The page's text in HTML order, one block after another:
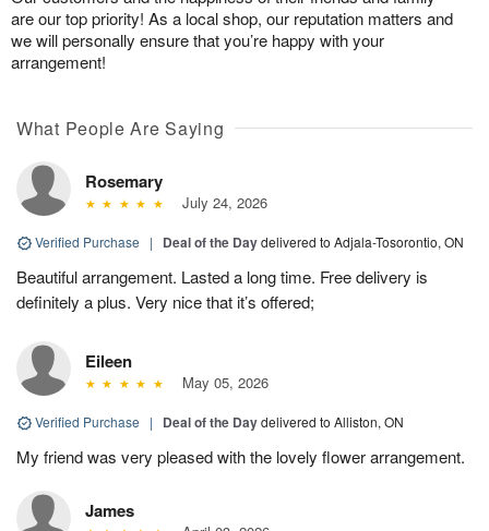
are our top priority! As a local shop, our reputation matters and
we will personally ensure that you’re happy with your
arrangement!
What People Are Saying
Rosemary
July 24, 2026
Verified Purchase | Deal of the Daydelivered to Adjala-Tosorontio, ON
Beautiful arrangement. Lasted a long time. Free delivery is
definitely a plus. Very nice that it’s offered;
Eileen
May 05, 2026
Verified Purchase | Deal of the Daydelivered to Alliston, ON
My friend was very pleased with the lovely flower arrangement.
James